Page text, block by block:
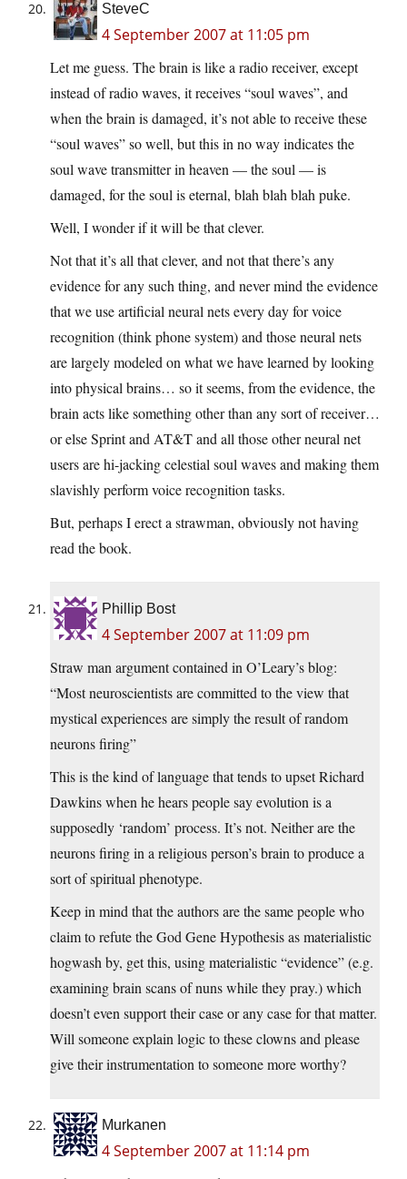
SteveC
4 September 2007 at 11:05 pm
Let me guess. The brain is like a radio receiver, except
instead of radio waves, it receives “soul waves”, and
when the brain is damaged, it’s not able to receive these
“soul waves” so well, but this in no way indicates the
soul wave transmitter in heaven — the soul — is
damaged, for the soul is eternal, blah blah blah puke.
Well, I wonder if it will be that clever.
Not that it’s all that clever, and not that there’s any
evidence for any such thing, and never mind the evidence
that we use artificial neural nets every day for voice
recognition (think phone system) and those neural nets
are largely modeled on what we have learned by looking
into physical brains… so it seems, from the evidence, the
brain acts like something other than any sort of receiver…
or else Sprint and AT&T and all those other neural net
users are hi-jacking celestial soul waves and making them
slavishly perform voice recognition tasks.
But, perhaps I erect a strawman, obviously not having
read the book.
Phillip Bost
4 September 2007 at 11:09 pm
Straw man argument contained in O’Leary’s blog:
“Most neuroscientists are committed to the view that
mystical experiences are simply the result of random
neurons firing”
This is the kind of language that tends to upset Richard
Dawkins when he hears people say evolution is a
supposedly ‘random’ process. It’s not. Neither are the
neurons firing in a religious person’s brain to produce a
sort of spiritual phenotype.
Keep in mind that the authors are the same people who
claim to refute the God Gene Hypothesis as materialistic
hogwash by, get this, using materialistic “evidence” (e.g.
examining brain scans of nuns while they pray.) which
doesn’t even support their case or any case for that matter.
Will someone explain logic to these clowns and please
give their instrumentation to someone more worthy?
Murkanen
4 September 2007 at 11:14 pm